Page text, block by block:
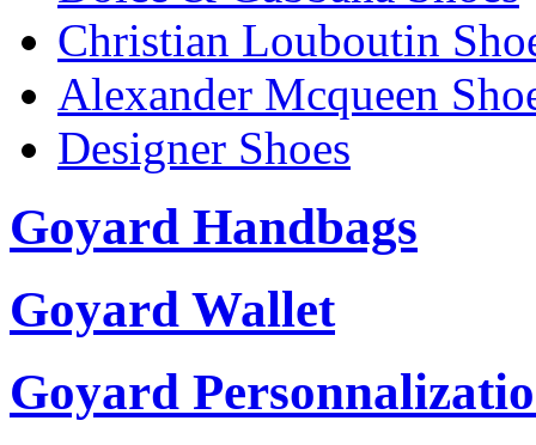
Christian Louboutin
Alexander Mcqueen
Designer Shoes
Goyard Handbags
Goyard Wallet
Goyard